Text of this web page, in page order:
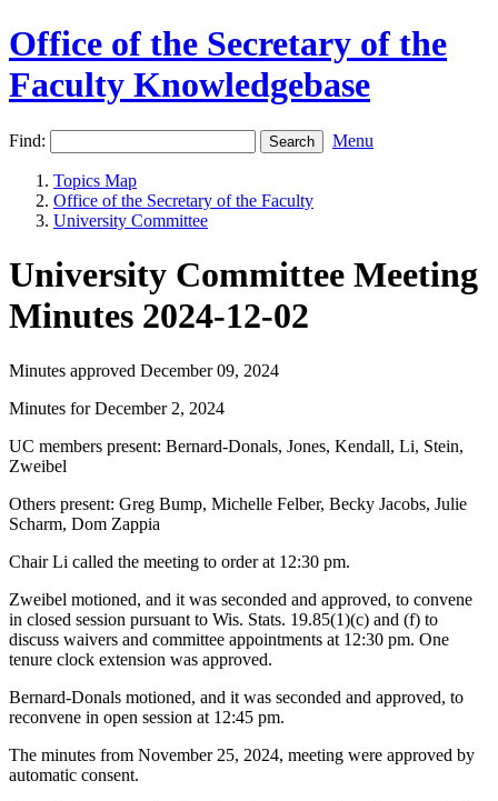
Office of the Secretary of the
Faculty Knowledgebase
Find: Menu
Topics Map
Office of the Secretary of the Faculty
University Committee
University Committee Meeting
Minutes 2024-12-02
Minutes approved December 09, 2024
Minutes for December 2, 2024
UC members present: Bernard-Donals, Jones, Kendall, Li, Stein,
Zweibel
Others present: Greg Bump, Michelle Felber, Becky Jacobs, Julie
Scharm, Dom Zappia
Chair Li called the meeting to order at 12:30 pm.
Zweibel motioned, and it was seconded and approved, to convene
in closed session pursuant to Wis. Stats. 19.85(1)(c) and (f) to
discuss waivers and committee appointments at 12:30 pm. One
tenure clock extension was approved.
Bernard-Donals motioned, and it was seconded and approved, to
reconvene in open session at 12:45 pm.
The minutes from November 25, 2024, meeting were approved by
automatic consent.